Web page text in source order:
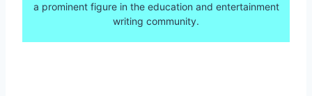
a prominent figure in the education and entertainment
writing community.